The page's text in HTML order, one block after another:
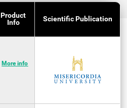
Product
Info
Scientific Publication
More info